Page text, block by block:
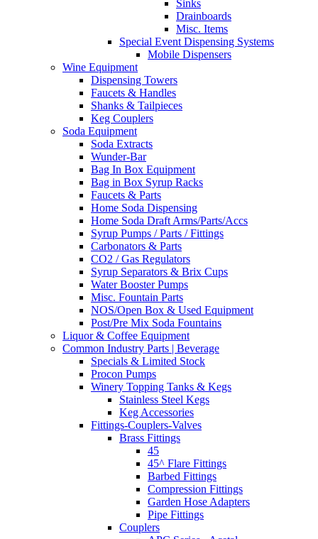
Sinks
Drainboards
Misc. Items
Special Event Dispensing Systems
Mobile Dispensers
Wine Equipment
Dispensing Towers
Faucets & Handles
Shanks & Tailpieces
Keg Couplers
Soda Equipment
Soda Extracts
Wunder-Bar
Bag In Box Equipment
Bag in Box Syrup Racks
Faucets & Parts
Home Soda Dispensing
Home Soda Draft Arms/Parts/Accs
Syrup Pumps / Parts / Fittings
Carbonators & Parts
CO2 / Gas Regulators
Syrup Separators & Brix Cups
Water Booster Pumps
Misc. Fountain Parts
NOS/Open Box & Used Equipment
Post/Pre Mix Soda Fountains
Liquor & Coffee Equipment
Common Industry Parts | Beverage
Specials & Limited Stock
Procon Pumps
Winery Topping Tanks & Kegs
Stainless Steel Kegs
Keg Accessories
Fittings-Couplers-Valves
Brass Fittings
45
45^ Flare Fittings
Barbed Fittings
Compression Fittings
Garden Hose Adapters
Pipe Fittings
Couplers